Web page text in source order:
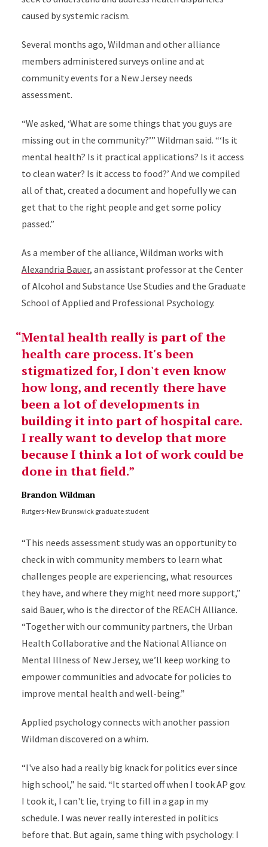
caused by systemic racism.
Several months ago, Wildman and other alliance
members administered surveys online and at
community events for a New Jersey needs
assessment.
“We asked, ‘What are some things that you guys are
missing out in the community?’” Wildman said. “‘Is it
mental health? Is it practical applications? Is it access
to clean water? Is it access to food?’ And we compiled
all of that, created a document and hopefully we can
get that to the right people and get some policy
passed.”
As a member of the alliance, Wildman works with
Alexandria Bauer, an assistant professor at the Center
of Alcohol and Substance Use Studies and the Graduate
School of Applied and Professional Psychology.
Mental health really is part of the
health care process. It's been
stigmatized for, I don't even know
how long, and recently there have
been a lot of developments in
building it into part of hospital care.
I really want to develop that more
because I think a lot of work could be
done in that field.
Brandon Wildman
Rutgers-New Brunswick graduate student
“This needs assessment study was an opportunity to
check in with community members to learn what
challenges people are experiencing, what resources
they have, and where they might need more support,”
said Bauer, who is the director of the REACH Alliance.
“Together with our community partners, the Urban
Health Collaborative and the National Alliance on
Mental Illness of New Jersey, we’ll keep working to
empower communities and advocate for policies to
improve mental health and well-being.”
Applied psychology connects with another passion
Wildman discovered on a whim.
“I've also had a really big knack for politics ever since
high school,” he said. “It started off when I took AP gov.
I took it, I can't lie, trying to fill in a gap in my
schedule. I was never really interested in politics
before that. But again, same thing with psychology: I